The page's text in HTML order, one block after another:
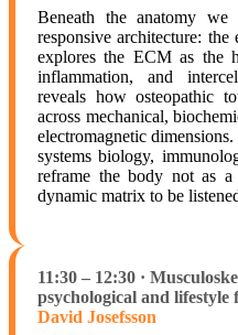
Beneath the anatomy
responsive architecture:
explores the ECM as the
inflammation, and
reveals how osteopathic
across mechanical,
electromagnetic
systems biology,
reframe the body not as
dynamic matrix to be
11:30 – 12:30 ·
psychological and lifestyle
David Josefsson